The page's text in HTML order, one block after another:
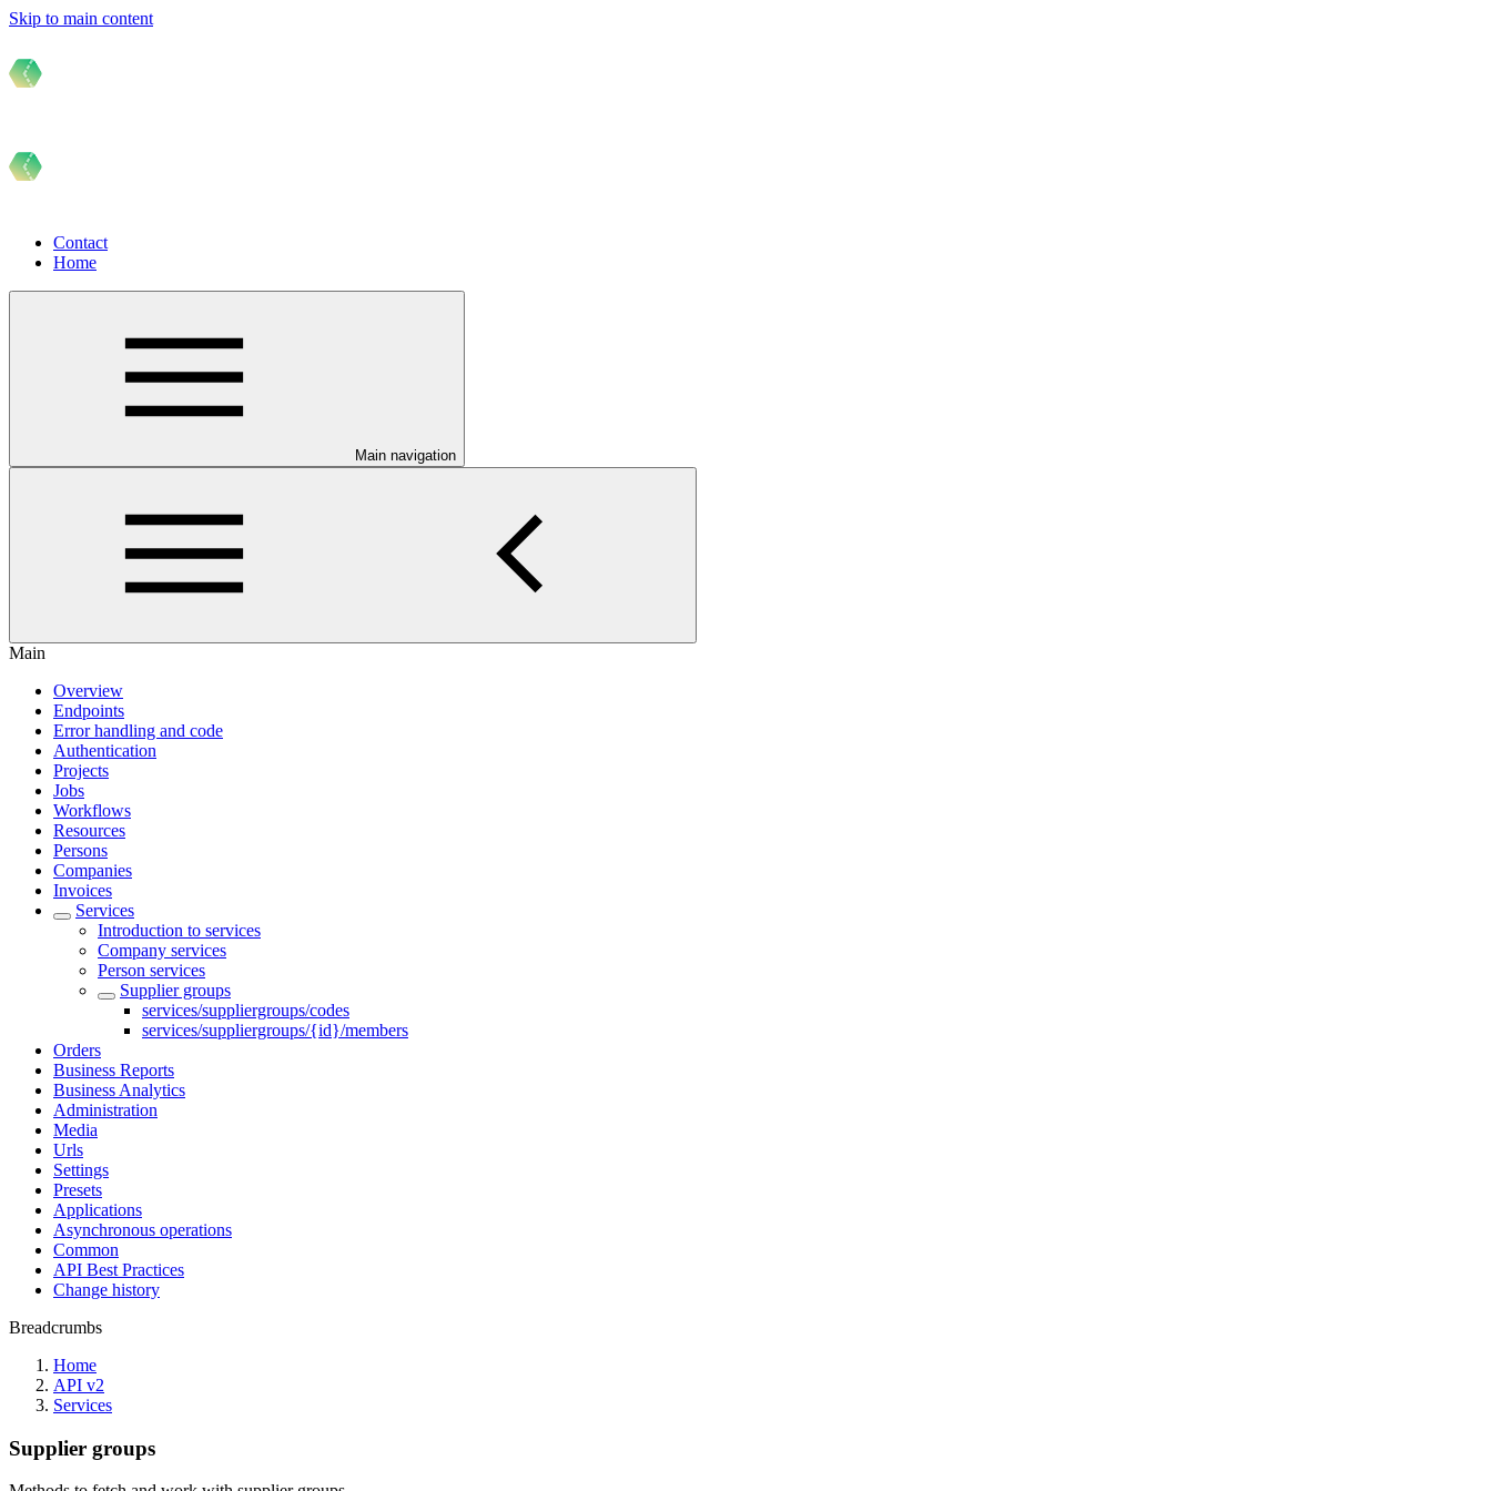
Skip to main content
Contact
Home
Main navigation
Main
Overview
Endpoints
Error handling and code
Authentication
Projects
Jobs
Workflows
Resources
Persons
Companies
Invoices
Services
Introduction to services
Company services
Person services
Supplier groups
services/suppliergroups/codes
services/suppliergroups/{id}/members
Orders
Business Reports
Business Analytics
Administration
Media
Urls
Settings
Presets
Applications
Asynchronous operations
Common
API Best Practices
Change history
Breadcrumbs
Home
API v2
Services
Supplier groups